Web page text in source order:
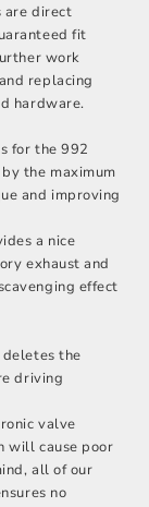
are direct
fit
work
replacing
hardware.
for the 992
the maximum
and improving
a nice
exhaust and
effect
deletes the
driving
valve
will cause poor
all of our
no